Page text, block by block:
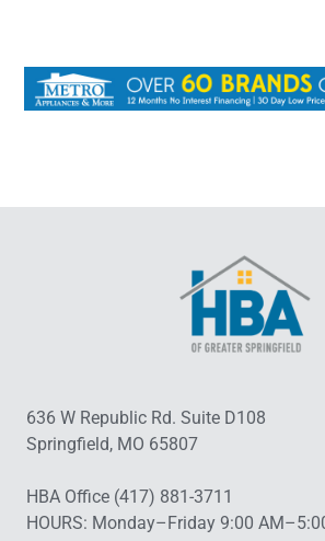
636 W Republic Rd. Suite D108
Springfield, MO 65807
HBA Office (417) 881-3711
HOURS: Monday–Friday 9:00